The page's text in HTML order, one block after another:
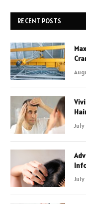
RECENT POSTS
July
July